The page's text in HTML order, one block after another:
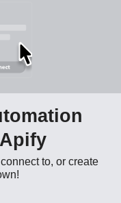
to, or create